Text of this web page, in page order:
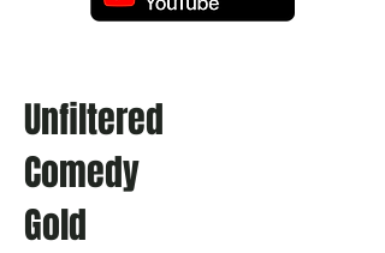
Unfiltered
Comedy
Gold